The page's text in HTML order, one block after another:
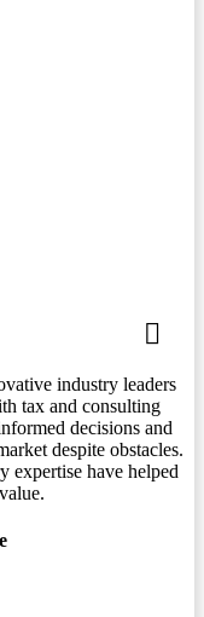
industry leaders
tax and consulting
decisions and
despite obstacles.
expertise have helped